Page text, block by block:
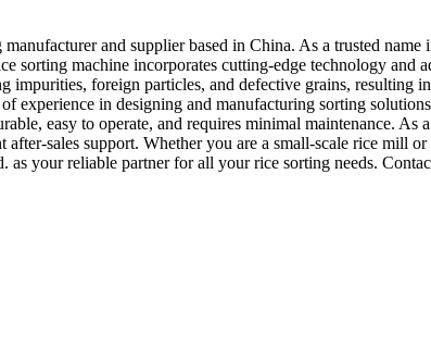
and supplier based in China. As a trusted
machine incorporates cutting-edge technology and
foreign particles, and defective grains, resulting
experience in designing and manufacturing sorting
easy to operate, and requires minimal maintenance. As
sales support. Whether you are a small-scale rice mill
your reliable partner for all your rice sorting needs.